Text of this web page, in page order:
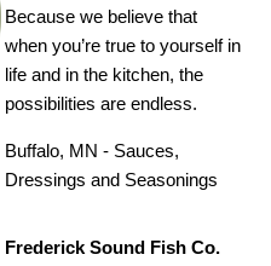
Because we believe that
when you’re true to yourself in
life and in the kitchen, the
possibilities are endless.
Buffalo, MN - Sauces,
Dressings and Seasonings
Frederick Sound Fish Co.